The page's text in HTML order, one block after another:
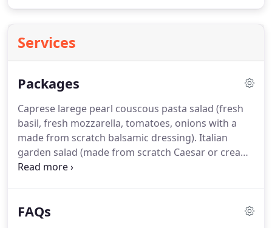
Services
Packages
Caprese larege pearl couscous pasta salad (fresh
basil, fresh mozzarella, tomatoes, onions with a
made from scratch balsamic dressing). Italian
garden salad (made from scratch Caesar or creamy
Italian or zesty vinaigrette dressings).
salad croissants.
Quinoa salad (black beans, sweet
FAQs